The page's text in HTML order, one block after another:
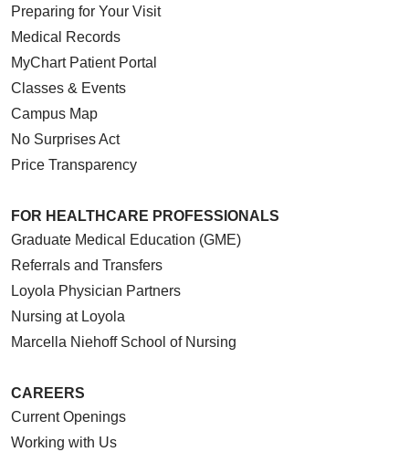
Preparing for Your Visit
Medical Records
MyChart Patient Portal
Classes & Events
Campus Map
No Surprises Act
Price Transparency
FOR HEALTHCARE PROFESSIONALS
Graduate Medical Education (GME)
Referrals and Transfers
Loyola Physician Partners
Nursing at Loyola
Marcella Niehoff School of Nursing
CAREERS
Current Openings
Working with Us